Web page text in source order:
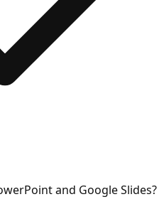
and Google Slides?